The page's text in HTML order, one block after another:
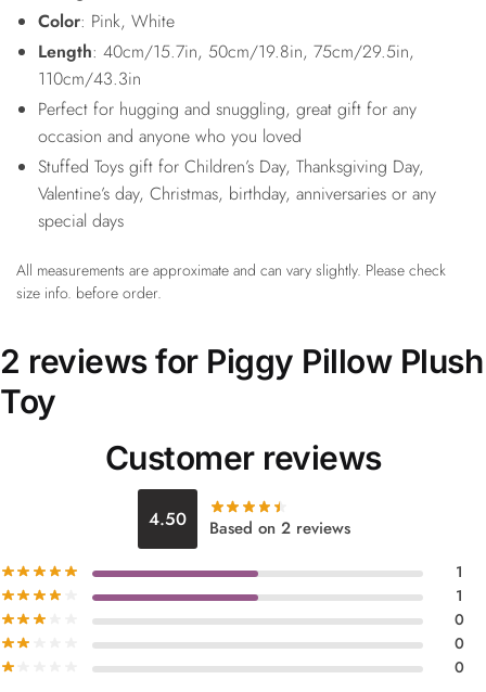
Color: Pink, White
Length: 40cm/15.7in, 50cm/19.8in, 75cm/29.5in,
110cm/43.3in
Perfect for hugging and snuggling, great gift for any
occasion and anyone who you loved
Stuffed Toys gift for Children’s Day, Thanksgiving Day,
Valentine’s day, Christmas, birthday, anniversaries or any
special days
All measurements are approximate and can vary slightly. Please check
size info. before order.
2 reviews for Piggy Pillow Plush
Toy
Customer reviews
4.50 Based on 2 reviews
1
1
0
0
0